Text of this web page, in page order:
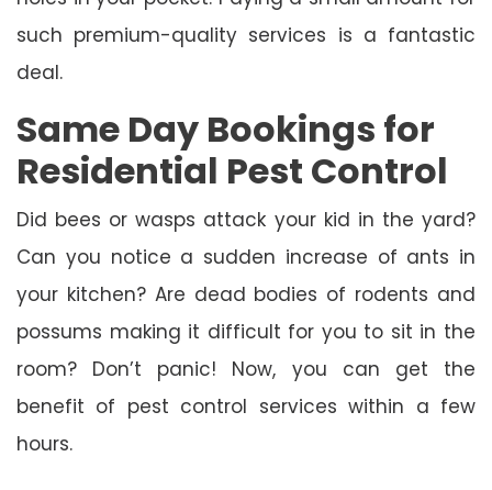
such premium-quality services is a fantastic
deal.
Same Day Bookings for
Residential Pest Control
Did bees or wasps attack your kid in the yard?
Can you notice a sudden increase of ants in
your kitchen? Are dead bodies of rodents and
possums making it difficult for you to sit in the
room? Don’t panic! Now, you can get the
benefit of pest control services within a few
hours.